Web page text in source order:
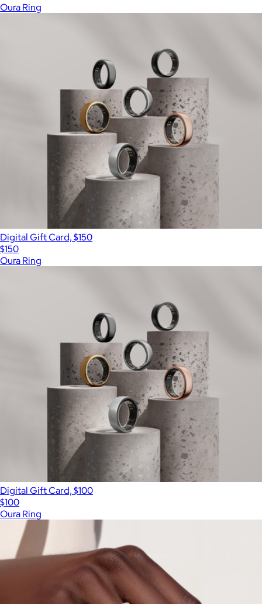
Oura Ring
Digital Gift Card, $150
$150
Oura Ring
Digital Gift Card, $100
$100
Oura Ring